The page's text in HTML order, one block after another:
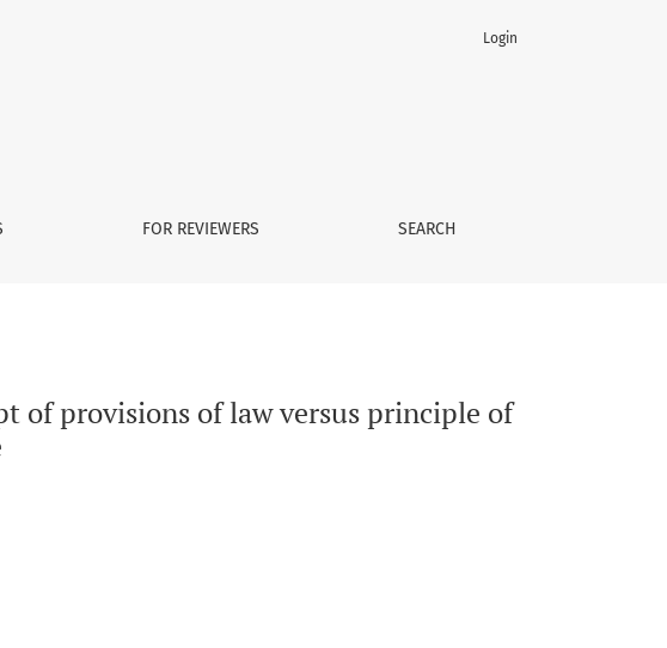
of judicial independence
FOR REVIEWERS SEARCH
Login
of provisions of law versus principle of